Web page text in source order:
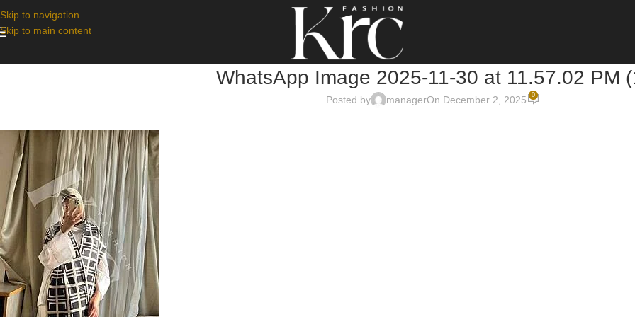
Skip to navigation
Skip to main content
WhatsApp Image 2025-11-30 at 11.57.02 PM
Posted by managerOn December 2, 2025 0